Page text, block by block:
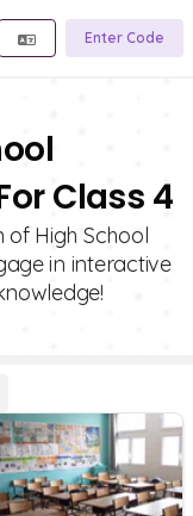
Enter Code
Class 4
of High School
in interactive